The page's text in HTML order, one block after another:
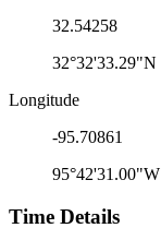
32.54258
32°32'33.29"N
Longitude
-95.70861
95°42'31.00"W
Time Details